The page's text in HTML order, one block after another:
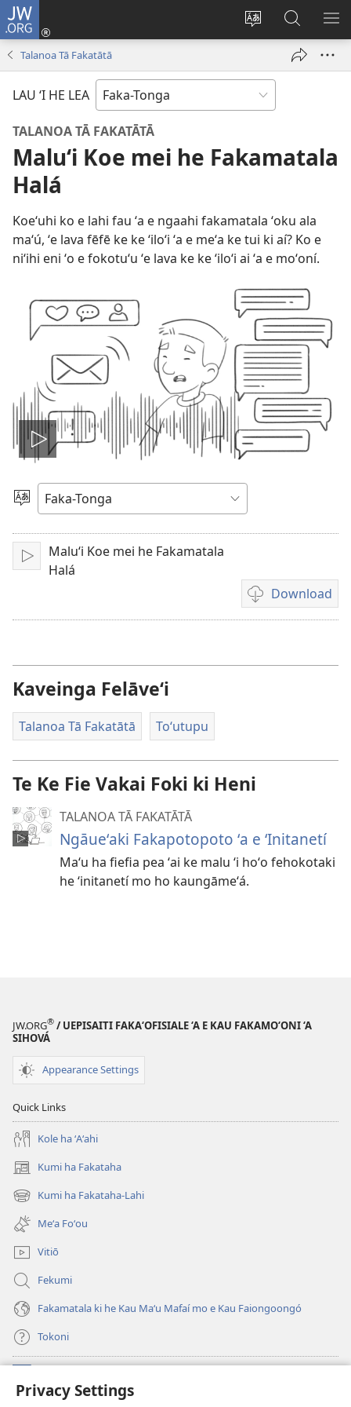
Privacy Settings
JW.ORG
Liliu
lea
Hū
new
Fekumi
ʻi he
JW.ORG
Talanoa Tā Fakatātā
LAU ‘I HE LEA
TALANOA TĀ FAKATĀTĀ
Maluʻi Koe mei he Fakamatala
Halá
Koeʻuhi ko e lahi fau ʻa e ngaahi fakamatala ʻoku ala
maʻú, ʻe lava fēfē ke ke ʻiloʻi ʻa e meʻa ke tui ki aí? Ko e
niʻihi eni ʻo e fokotuʻu ʻe lava ke ke ʻiloʻi ai ʻa e moʻoní.
Hulu
e
vitioó
Lea
Play
Maluʻi Koe mei he Fakamatala
Halá
Download
Ngaahi
founga
Kaveinga Felāve‘i
Talanoa Tā Fakatātā Toʻutupu
Te Ke Fie Vakai Foki ki Heni
TALANOA TĀ FAKATĀTĀ
Ngāueʻaki Fakapotopoto ʻa e ʻInitanetí
Maʻu ha fiefia pea ʻai ke malu ʻi hoʻo fehokotaki
he ʻinitanetí mo ho kaungāmeʻá.
JW.ORG® / UEPISAITI FAKA‘OFISIALE ‘A E KAU FAKAMO‘ONI ‘A
SIHOVÁ
Appearance Settings
Quick Links
Kole ha ʻAʻahi
Kumi ha Fakataha
(opens
new
window)
Kumi ha Fakataha-Lahi
(opens
new
window)
Meʻa Foʻou
Vitiō
Fekumi
Fakamatala ki he Kau Maʻu Mafaí mo e Kau Faiongoongó
Tokoni
(opens
new